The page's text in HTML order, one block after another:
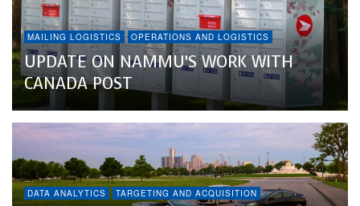
MAILING LOGISTICS OPERATIONS AND LOGISTICS
UPDATE ON NAMMU’S WORK WITH
CANADA POST
DATA ANALYTICS TARGETING AND ACQUISITION